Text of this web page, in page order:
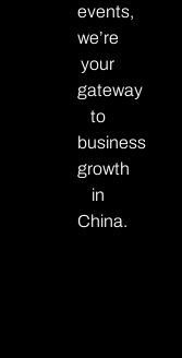
events,
we’re
your
gateway
to
business
growth
in
China.